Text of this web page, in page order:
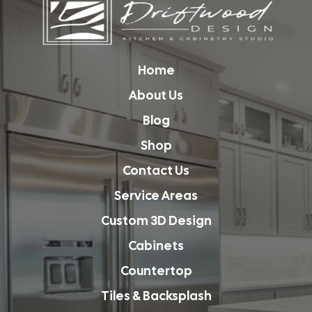
Home
About Us
Blog
Shop
Contact Us
Service Areas
Custom 3D Design
Cabinets
Countertop
Tiles & Backsplash